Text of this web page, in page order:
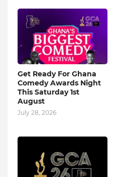
Get Ready For Ghana
Comedy Awards Night
This Saturday 1st
August
July 28, 2026